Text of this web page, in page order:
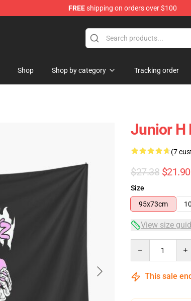
FREEshipping on orders over $100
Shop Shop by category Tracking order
Junior H
(7
$27.38 $21.90
Size
95x73cm
View size
This sale